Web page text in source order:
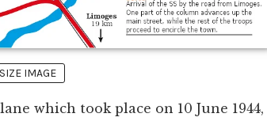
IMAGE
which took place on 10 June 1944,